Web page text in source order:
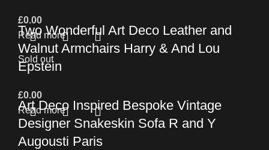
£0.00
Read more
Two Wonderful Art Deco Leather and
Walnut Armchairs Harry & And Lou
Epstein
£0.00
Read more
Sold out
Art Deco Inspired Bespoke Vintage
Designer Snakeskin Sofa R and Y
Augousti Paris